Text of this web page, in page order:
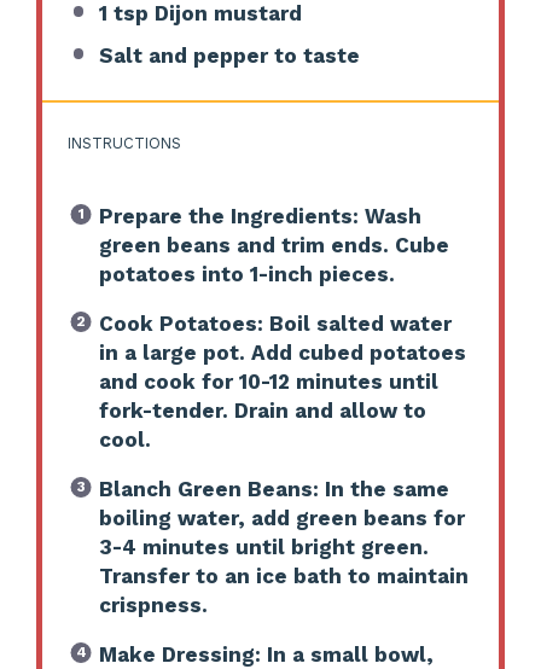
1 tsp Dijon mustard
Salt and pepper to taste
INSTRUCTIONS
Prepare the Ingredients: Wash
green beans and trim ends. Cube
potatoes into 1-inch pieces.
Cook Potatoes: Boil salted water
in a large pot. Add cubed potatoes
and cook for 10-12 minutes until
fork-tender. Drain and allow to
cool.
Blanch Green Beans: In the same
boiling water, add green beans for
3-4 minutes until bright green.
Transfer to an ice bath to maintain
crispness.
Make Dressing: In a small bowl,